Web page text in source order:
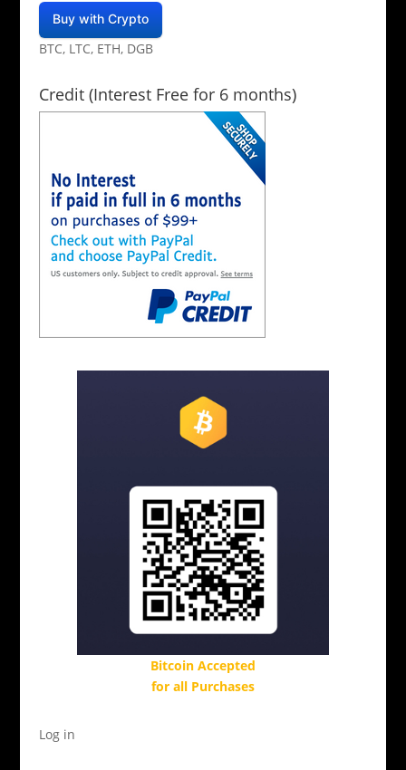
Buy with Crypto
BTC, LTC, ETH, DGB
Credit (Interest Free for 6 months)
Bitcoin Accepted
for all Purchases
Log in